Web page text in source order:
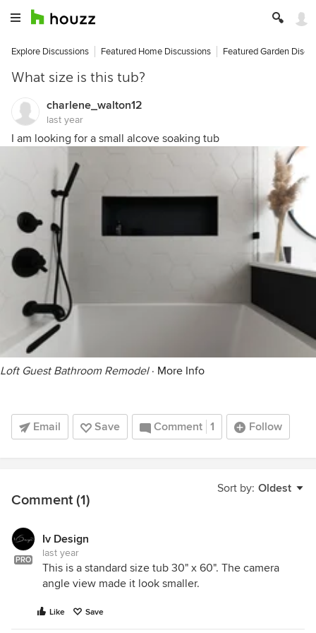
Explore Discussions Featured Home Discussions Featured Garden
What size is this tub?
charlene_walton12
last year
I am looking for a small alcove soaking tub
Loft Guest Bathroom Remodel· More Info
Email Save Comment 1 Follow
Sort by: Oldest
Comment (1)
PRO
Iv Design
last year
This is a standard size tub 30" x 60". The camera
angle view made it look smaller.
Like Save